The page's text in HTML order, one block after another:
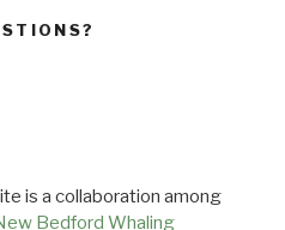
is a collaboration among
Bedford Whaling